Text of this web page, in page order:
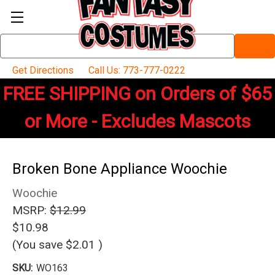
Keyword:
Get Directions
Call Us: 773-777-0222
FREE SHIPPING on Orders of $65
or More - Excludes Mascots
Broken Bone Appliance Woochie
Woochie
MSRP: $12.99
$10.98
(You save $2.01 )
SKU: WO163